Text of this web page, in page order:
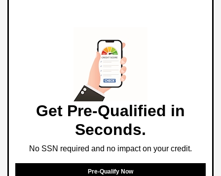
Get Pre-Qualified in
Seconds.
No SSN required and no impact on your credit.
Pre-Qualify Now